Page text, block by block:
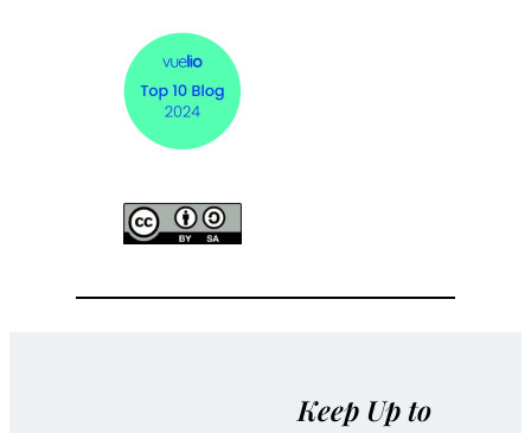
Keep Up to